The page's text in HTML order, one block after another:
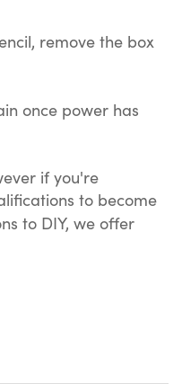
remove the box
once power has
if you're
to become
to DIY, we offer